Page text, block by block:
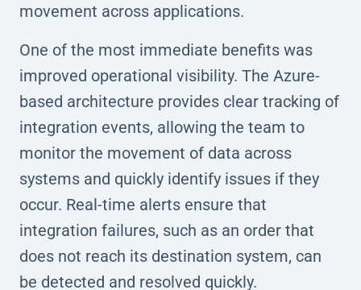
movement across applications.
One of the most immediate benefits was
improved operational visibility. The Azure-
based architecture provides clear tracking of
integration events, allowing the team to
monitor the movement of data across
systems and quickly identify issues if they
occur. Real-time alerts ensure that
integration failures, such as an order that
does not reach its destination system, can
be detected and resolved quickly.